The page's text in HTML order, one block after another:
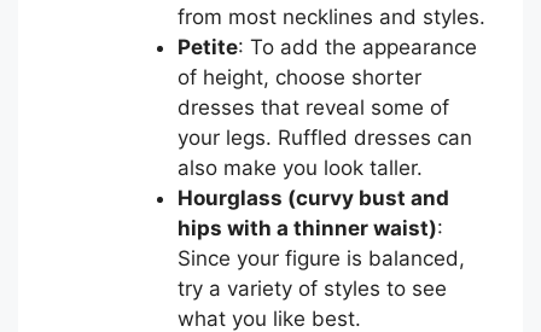
from most necklines and styles.
Petite: To add the appearance
of height, choose shorter
dresses that reveal some of
your legs. Ruffled dresses can
also make you look taller.
Hourglass (curvy bust and
hips with a thinner waist):
Since your figure is balanced,
try a variety of styles to see
what you like best.